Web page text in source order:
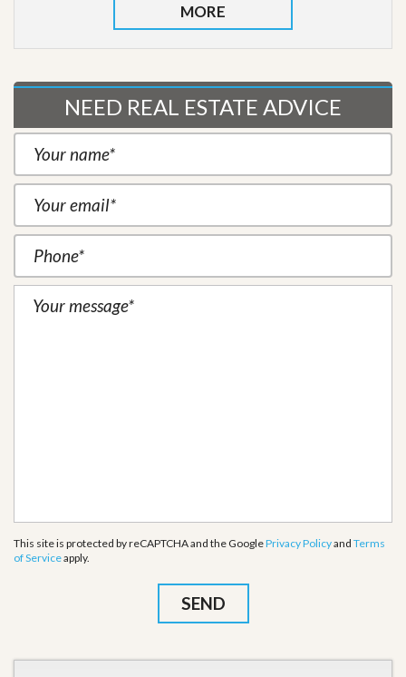
MORE
NEED REAL ESTATE ADVICE
This site is protected by reCAPTCHA and the GooglePrivacy Policyand Terms
of Serviceapply.